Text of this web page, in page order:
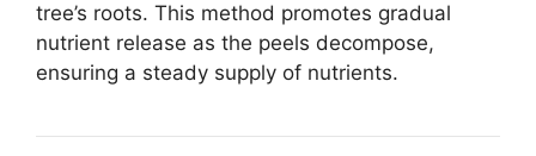
tree’s roots. This method promotes gradual
nutrient release as the peels decompose,
ensuring a steady supply of nutrients.